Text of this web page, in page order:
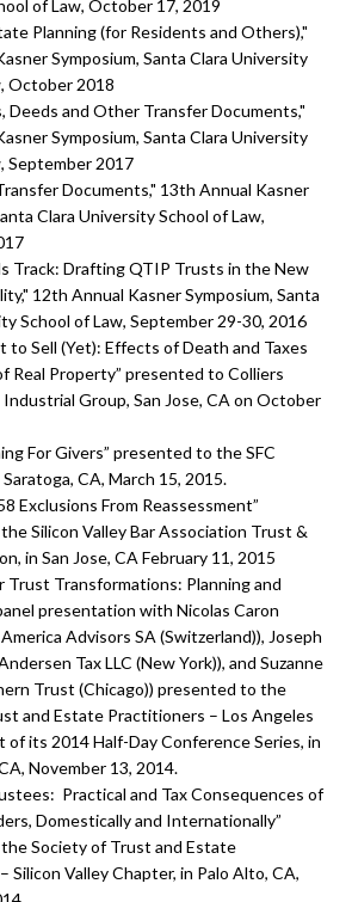
of Law, October 17, 2019
Planning (for Residents and Others),"
Symposium, Santa Clara University
October 2018
Deeds and Other Transfer Documents,"
Symposium, Santa Clara University
September 2017
Documents," 13th Annual Kasner
Clara University School of Law,
Track: Drafting QTIP Trusts in the New
12th Annual Kasner Symposium, Santa
School of Law, September 29-30, 2016
to Sell (Yet): Effects of Death and Taxes
Real Property” presented to Colliers
Group, San Jose, CA on October
For Givers” presented to the SFC
CA, March 15, 2015.
Exclusions From Reassessment”
Silicon Valley Bar Association Trust &
in San Jose, CA February 11, 2015
Trust Transformations: Planning and
presentation with Nicolas Caron
Advisors SA (Switzerland)), Joseph
Tax LLC (New York)), and Suzanne
Trust (Chicago)) presented to the
and Estate Practitioners – Los Angeles
of its 2014 Half-Day Conference Series, in
November 13, 2014.
Practical and Tax Consequences of
Domestically and Internationally”
Society of Trust and Estate
Silicon Valley Chapter, in Palo Alto, CA,